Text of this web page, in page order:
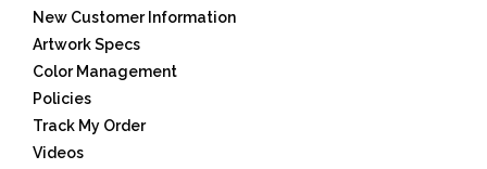
New Customer Information
Artwork Specs
Color Management
Policies
Track My Order
Videos